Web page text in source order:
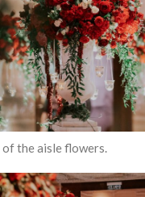
of the aisle flowers.